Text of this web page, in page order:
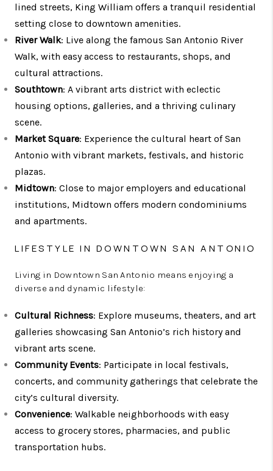
lined streets, King William offers a tranquil residential
setting close to downtown amenities.
River Walk: Live along the famous San Antonio River
Walk, with easy access to restaurants, shops, and
cultural attractions.
Southtown: A vibrant arts district with eclectic
housing options, galleries, and a thriving culinary
scene.
Market Square: Experience the cultural heart of San
Antonio with vibrant markets, festivals, and historic
plazas.
Midtown: Close to major employers and educational
institutions, Midtown offers modern condominiums
and apartments.
LIFESTYLE IN DOWNTOWN SAN ANTONIO
Living in Downtown San Antonio means enjoying a
diverse and dynamic lifestyle:
Cultural Richness: Explore museums, theaters, and art
galleries showcasing San Antonio’s rich history and
vibrant arts scene.
Community Events: Participate in local festivals,
concerts, and community gatherings that celebrate the
city’s cultural diversity.
Convenience: Walkable neighborhoods with easy
access to grocery stores, pharmacies, and public
transportation hubs.